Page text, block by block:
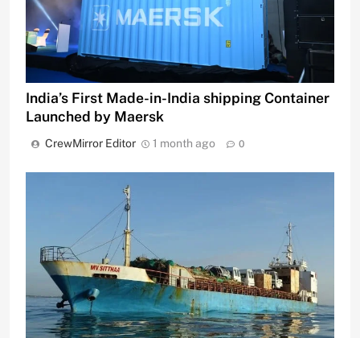
India’s First Made-in-India shipping Container
Launched by Maersk
CrewMirror Editor 1 month ago 0